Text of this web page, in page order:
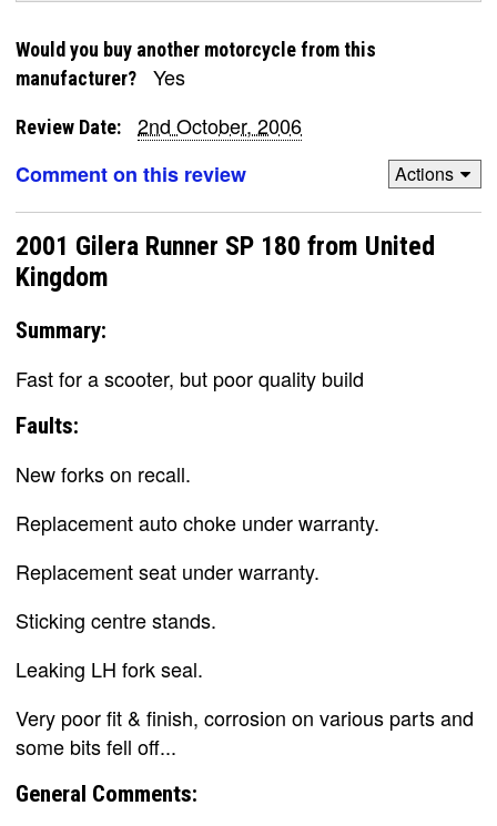
Would you buy another motorcycle from this
manufacturer?
Yes
Review Date:
2nd October, 2006
Comment on this review
Actions
2001 Gilera Runner SP 180 from United
Kingdom
Summary:
Fast for a scooter, but poor quality build
Faults:
New forks on recall.
Replacement auto choke under warranty.
Replacement seat under warranty.
Sticking centre stands.
Leaking LH fork seal.
Very poor fit & finish, corrosion on various parts and
some bits fell off...
General Comments: